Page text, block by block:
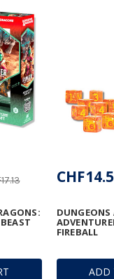
ADD
FIREBALL